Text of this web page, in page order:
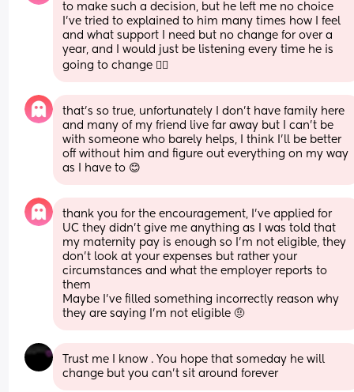
to make such a decision, but he left me no choice
I’ve tried to explained to him many times how I feel
and what support I need but no change for over a
year, and I would just be listening every time he is
going to change 🤦‍♀️
that’s so true, unfortunately I don’t have family here
and many of my friend live far away but I can’t be
with someone who barely helps, I think I’ll be better
off without him and figure out everything on my way
as I have to 😊
thank you for the encouragement, I’ve applied for
UC they didn’t give me anything as I was told that
my maternity pay is enough so I’m not eligible, they
don’t look at your expenses but rather your
circumstances and what the employer reports to
them
Maybe I’ve filled something incorrectly reason why
they are saying I’m not eligible 🤨
Trust me I know . You hope that someday he will
change but you can't sit around forever